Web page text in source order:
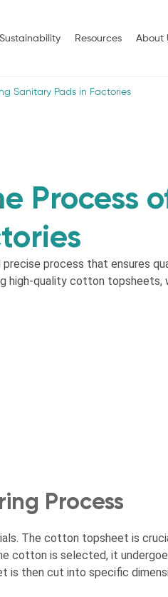
Sustainability Resources About
Sanitary Pads in Factories
Process
process that ensures
high-quality cotton topsheets,
Process
The cotton topsheet is
cotton is selected, it
then cut into specific